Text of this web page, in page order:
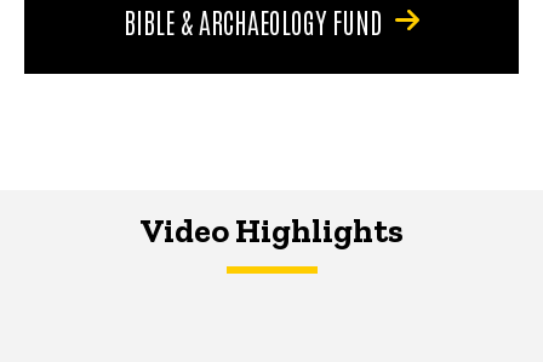
BIBLE & ARCHAEOLOGY FUND
Video Highlights